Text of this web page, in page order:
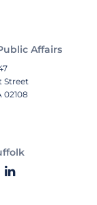
Affairs
Street
02108